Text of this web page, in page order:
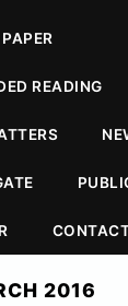
READING
2016